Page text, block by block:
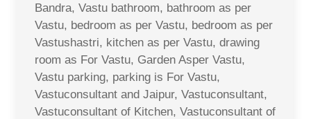
Bandra, Vastu bathroom, bathroom as per
Vastu, bedroom as per Vastu, bedroom as per
Vastushastri, kitchen as per Vastu, drawing
room as For Vastu, Garden Asper Vastu,
Vastu parking, parking is For Vastu,
Vastuconsultant and Jaipur, Vastuconsultant,
Vastuconsultant of Kitchen, Vastuconsultant of